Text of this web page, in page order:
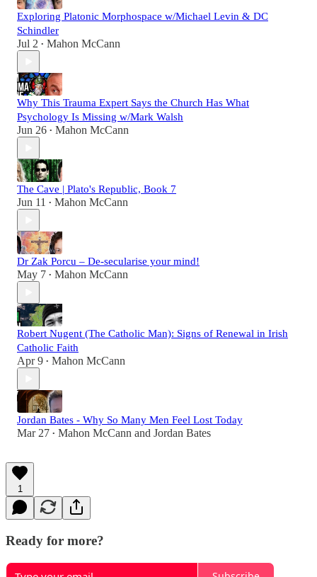
Exploring Platonic Morphospace w/Michael Levin & DC
Schindler
Jul 2 • Mahon McCann
Why This Trauma Expert Says the Church Has What
Psychology Is Missing w/Mark Walsh
Jun 26 • Mahon McCann
The Cave | Plato's Republic, Book 7
Jun 11 • Mahon McCann
Dr Zak Porcu – De-secularise your mind!
May 7 • Mahon McCann
Robert Nugent (The Catholic Man): Signs of Renewal in Irish
Catholic Faith
Apr 9 • Mahon McCann
Jordan Bates - Why So Many Men Feel Lost Today
Mar 27 • Mahon McCann and Jordan Bates
1
Ready for more?